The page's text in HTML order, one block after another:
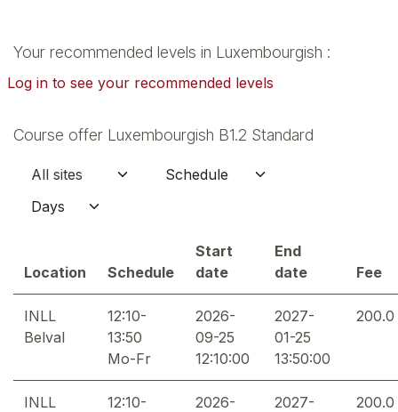
Your recommended levels in Luxembourgish :
Log in to see your recommended levels
Course offer Luxembourgish B1.2 Standard
Location Schedule
Start
date
End
date
Fee
INLL
Belval
12:10-
13:50
Mo-Fr
2026-
09-25
12:10:00
2027-
01-25
13:50:00
200.0
INLL
12:10-
2026-
2027-
200.0